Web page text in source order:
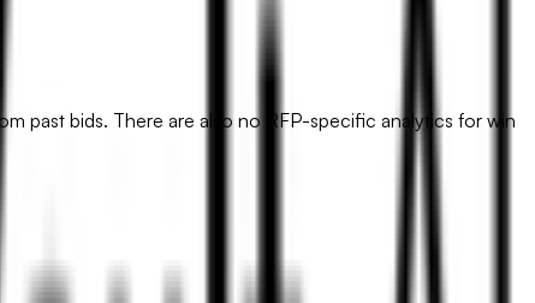
past bids. There are also no RFP-specific analytics for win